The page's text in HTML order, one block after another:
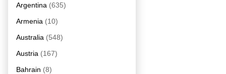
Argentina (635)
Armenia (10)
Australia (548)
Austria (167)
Bahrain (8)